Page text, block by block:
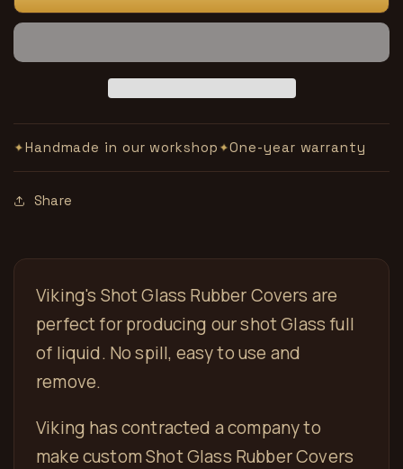
Rubber
and
Rubber
and
Glass
✦Handmade in our workshop ✦One-year warranty
Share
Viking's Shot Glass Rubber Covers are
perfect for producing our shot Glass full
of liquid. No spill, easy to use and
remove.
Viking has contracted a company to
make custom Shot Glass Rubber Covers